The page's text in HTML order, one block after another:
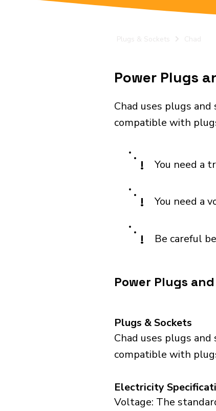
Plugs & Sockets Chad
Power Plugs
Chad uses plugs
compatible with
! You need a
! You need a
! Be careful
Power Plugs
Plugs & Sockets
Chad uses plugs
compatible with
Electricity
Voltage: The